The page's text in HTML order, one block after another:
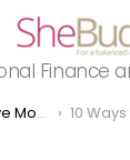
Finance
10 Ways to Master Your